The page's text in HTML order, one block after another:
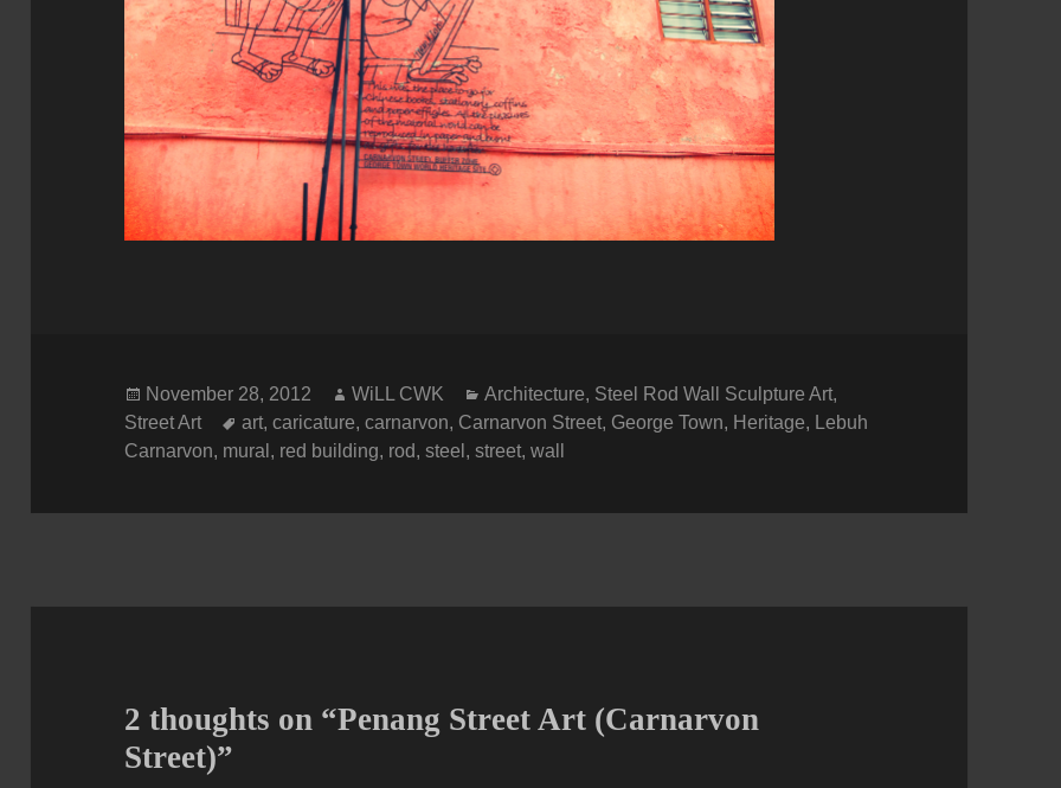
Posted
on
November 28, 2012 Author
WiLL CWK Categories
Architecture, Steel Rod Wall Sculpture Art,
Street Art
Tags
art,caricature,carnarvon, Carnarvon Street, George Town, Heritage, Lebuh
Carnarvon, mural , red building, rod,steel ,street,wall
2 thoughts on “Penang Street Art (Carnarvon
Street)”